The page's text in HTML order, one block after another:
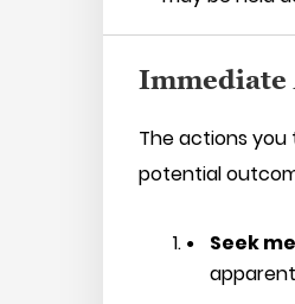
Immediate
The actions
potential
Seek